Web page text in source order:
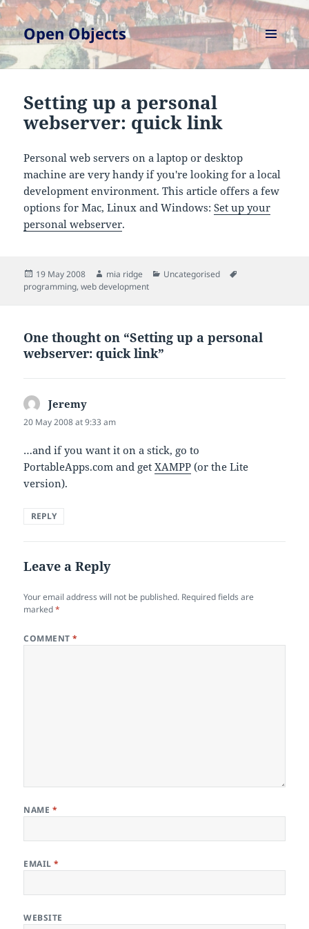
Open Objects
MENU
AND
Setting up a personal
webserver: quick link
Personal web servers on a laptop or desktop
machine are very handy if you're looking for a local
development environment. This article offers a few
options for Mac, Linux and Windows:Set up your
personal webserver.
Posted
on
19 May 2008 Author
mia ridge Categories
Uncategorised
programming,web development
One thought on “Setting up a personal
webserver: quick link”
Jeremy
20 May 2008 at 9:33 am
…and if you want it on a stick, go to
PortableApps.com and getXAMPP (or the Lite
version).
REPLY
Leave a Reply
Your email address will not be published. Required fields are
marked*
COMMENT*
NAME *
EMAIL*
WEBSITE